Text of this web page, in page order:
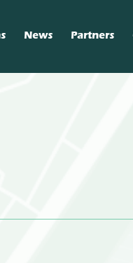
News Partners